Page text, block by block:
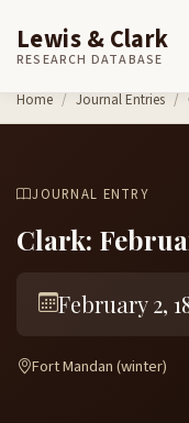
Skip to content
Lewis & Clark
RESEARCH DATABASE
Home Journal Entries
JOURNAL ENTRY
Clark:
February 2,
Fort Mandan (winter)